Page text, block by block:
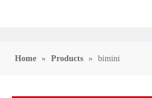
Home » Products » bimini